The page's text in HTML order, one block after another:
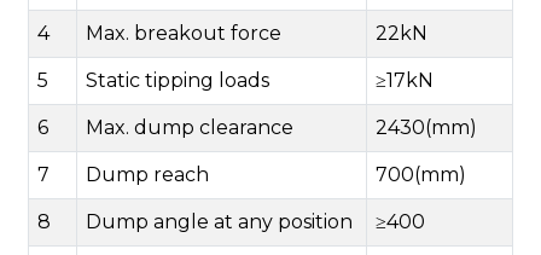
4 Max. breakout force 22kN
5 Static tipping loads ≥17kN
6 Max. dump clearance 2430(mm)
7 Dump reach 700(mm)
8 Dump angle at any position ≥400